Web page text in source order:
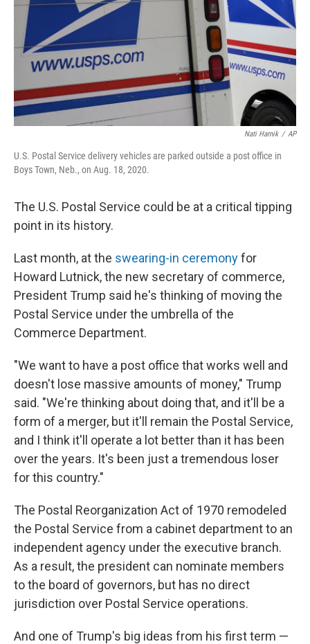
Nati Harnik / AP
U.S. Postal Service delivery vehicles are parked outside a post office in
Boys Town, Neb., on Aug. 18, 2020.
The U.S. Postal Service could be at a critical tipping
point in its history.
Last month, at the swearing-in ceremonyfor
Howard Lutnick, the new secretary of commerce,
President Trump said he's thinking of moving the
Postal Service under the umbrella of the
Commerce Department.
"We want to have a post office that works well and
doesn't lose massive amounts of money," Trump
said. "We're thinking about doing that, and it'll be a
form of a merger, but it'll remain the Postal Service,
and I think it'll operate a lot better than it has been
over the years. It's been just a tremendous loser
for this country."
The Postal Reorganization Act of 1970 remodeled
the Postal Service from a cabinet department to an
independent agency under the executive branch.
As a result, the president can nominate members
to the board of governors, but has no direct
jurisdiction over Postal Service operations.
And one of Trump's big ideas from his first term —